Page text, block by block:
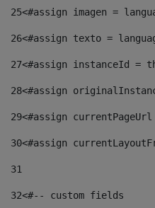
25<#assign imagen =
26<#assign texto =
27<#assign instanceId =
28<#assign
29<#assign
30<#assign
31
32<#-- custom fields